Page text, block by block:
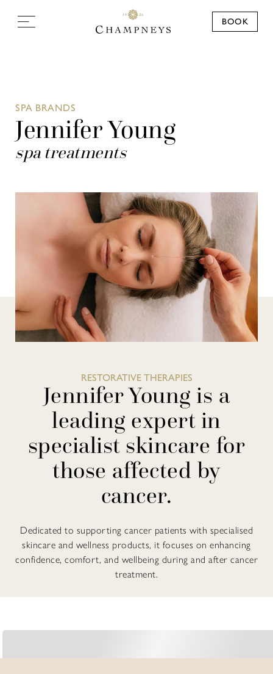
BOOK
SPA BRANDS
Jennifer Young
spa treatments
RESTORATIVE THERAPIES
Jennifer Young is a
leading expert in
specialist skincare for
those affected by
cancer.
Dedicated to supporting cancer patients with specialised
skincare and wellness products, it focuses on enhancing
confidence, comfort, and wellbeing during and after cancer
treatment.